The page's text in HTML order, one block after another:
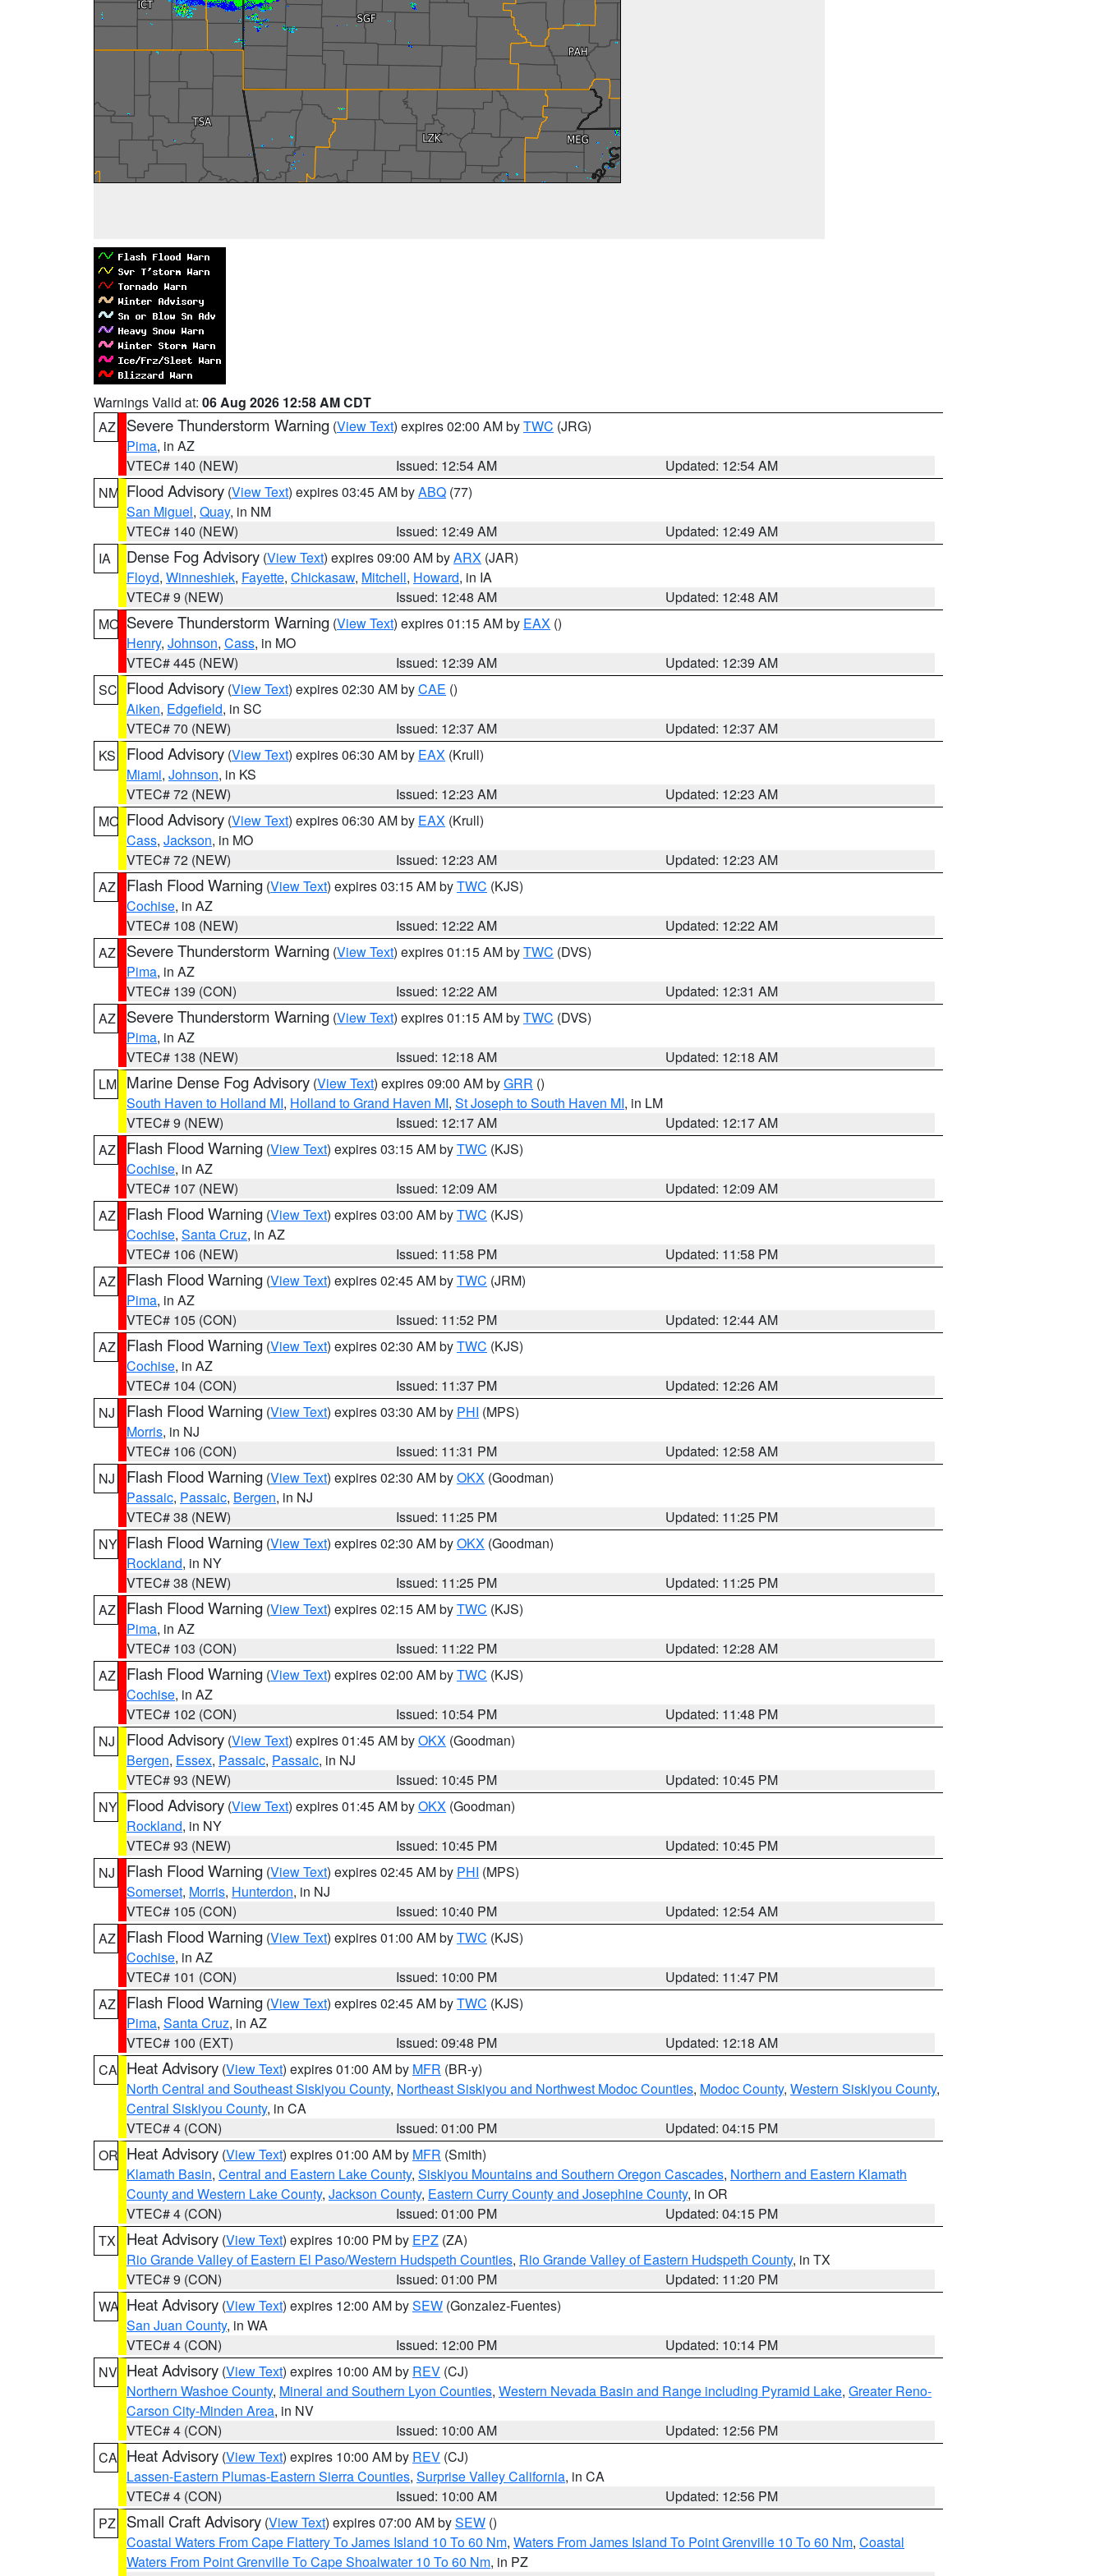
Warnings Valid at: 06 Aug 2026 12:58 AM CDT
AZ
Severe Thunderstorm Warning (View Text) expires 02:00 AM byTWC (JRG)
Pima, in AZ
VTEC# 140 (NEW)
Issued: 12:54 AM
Updated: 12:54 AM
NM Flood Advisory (View Text) expires 03:45 AM byABQ (77)
San Miguel, Quay, in NM
VTEC# 140 (NEW)
Issued: 12:49 AM
Updated: 12:49 AM
IA
Dense Fog Advisory (View Text) expires 09:00 AM byARX (JAR)
Floyd, Winneshiek, Fayette, Chickasaw, Mitchell, Howard, in IA
VTEC# 9 (NEW)
Issued: 12:48 AM
Updated: 12:48 AM
MO Severe Thunderstorm Warning (View Text) expires 01:15 AM by EAX ()
Henry, Johnson, Cass, in MO
VTEC# 445 (NEW)
Issued: 12:39 AM
Updated: 12:39 AM
SC Flood Advisory (View Text) expires 02:30 AM byCAE ()
Aiken, Edgefield, in SC
VTEC# 70 (NEW)
Issued: 12:37 AM
Updated: 12:37 AM
KS
Flood Advisory (View Text) expires 06:30 AM by EAX (Krull)
Miami, Johnson, in KS
VTEC# 72 (NEW)
Issued: 12:23 AM
Updated: 12:23 AM
MO Flood Advisory (View Text) expires 06:30 AM by EAX (Krull)
Cass, Jackson, in MO
VTEC# 72 (NEW)
Issued: 12:23 AM
Updated: 12:23 AM
AZ
Flash Flood Warning (View Text) expires 03:15 AM byTWC (KJS)
Cochise, in AZ
VTEC# 108 (NEW)
Issued: 12:22 AM
Updated: 12:22 AM
AZ
Severe Thunderstorm Warning (View Text) expires 01:15 AM byTWC (DVS)
Pima, in AZ
VTEC# 139 (CON)
Issued: 12:22 AM
Updated: 12:31 AM
AZ
Severe Thunderstorm Warning (View Text) expires 01:15 AM byTWC (DVS)
Pima, in AZ
VTEC# 138 (NEW)
Issued: 12:18 AM
Updated: 12:18 AM
LM Marine Dense Fog Advisory (View Text) expires 09:00 AM byGRR ()
South Haven to Holland MI, Holland to Grand Haven MI, St Joseph to South Haven MI, in LM
VTEC# 9 (NEW)
Issued: 12:17 AM
Updated: 12:17 AM
AZ
Flash Flood Warning (View Text) expires 03:15 AM byTWC (KJS)
Cochise, in AZ
VTEC# 107 (NEW)
Issued: 12:09 AM
Updated: 12:09 AM
AZ
Flash Flood Warning (View Text) expires 03:00 AM byTWC (KJS)
Cochise, Santa Cruz, in AZ
VTEC# 106 (NEW)
Issued: 11:58 PM
Updated: 11:58 PM
AZ
Flash Flood Warning (View Text) expires 02:45 AM byTWC (JRM)
Pima, in AZ
VTEC# 105 (CON)
Issued: 11:52 PM
Updated: 12:44 AM
AZ
Flash Flood Warning (View Text) expires 02:30 AM byTWC (KJS)
Cochise, in AZ
VTEC# 104 (CON)
Issued: 11:37 PM
Updated: 12:26 AM
NJ
Flash Flood Warning (View Text) expires 03:30 AM by PHI (MPS)
Morris, in NJ
VTEC# 106 (CON)
Issued: 11:31 PM
Updated: 12:58 AM
NJ
Flash Flood Warning (View Text) expires 02:30 AM byOKX (Goodman)
Passaic, Passaic, Bergen, in NJ
VTEC# 38 (NEW)
Issued: 11:25 PM
Updated: 11:25 PM
NY Flash Flood Warning (View Text) expires 02:30 AM byOKX (Goodman)
Rockland, in NY
VTEC# 38 (NEW)
Issued: 11:25 PM
Updated: 11:25 PM
AZ
Flash Flood Warning (View Text) expires 02:15 AM byTWC (KJS)
Pima, in AZ
VTEC# 103 (CON)
Issued: 11:22 PM
Updated: 12:28 AM
AZ
Flash Flood Warning (View Text) expires 02:00 AM byTWC (KJS)
Cochise, in AZ
VTEC# 102 (CON)
Issued: 10:54 PM
Updated: 11:48 PM
NJ
Flood Advisory (View Text) expires 01:45 AM byOKX (Goodman)
Bergen, Essex, Passaic, Passaic, in NJ
VTEC# 93 (NEW)
Issued: 10:45 PM
Updated: 10:45 PM
NY Flood Advisory (View Text) expires 01:45 AM byOKX (Goodman)
Rockland, in NY
VTEC# 93 (NEW)
Issued: 10:45 PM
Updated: 10:45 PM
NJ
Flash Flood Warning (View Text) expires 02:45 AM by PHI (MPS)
Somerset, Morris, Hunterdon, in NJ
VTEC# 105 (CON)
Issued: 10:40 PM
Updated: 12:54 AM
AZ
Flash Flood Warning (View Text) expires 01:00 AM byTWC (KJS)
Cochise, in AZ
VTEC# 101 (CON)
Issued: 10:00 PM
Updated: 11:47 PM
AZ
Flash Flood Warning (View Text) expires 02:45 AM byTWC (KJS)
Pima, Santa Cruz, in AZ
VTEC# 100 (EXT)
Issued: 09:48 PM
Updated: 12:18 AM
CA Heat Advisory (View Text) expires 01:00 AM by MFR (BR-y)
North Central and Southeast Siskiyou County, Northeast Siskiyou and Northwest Modoc Counties, Modoc County, Western Siskiyou County,
Central Siskiyou County, in CA
VTEC# 4 (CON)
Issued: 01:00 PM
Updated: 04:15 PM
OR Heat Advisory (View Text) expires 01:00 AM by MFR (Smith)
Klamath Basin, Central and Eastern Lake County, Siskiyou Mountains and Southern Oregon Cascades, Northern and Eastern Klamath
County and Western Lake County, Jackson County, Eastern Curry County and Josephine County, in OR
VTEC# 4 (CON)
Issued: 01:00 PM
Updated: 04:15 PM
TX
Heat Advisory (View Text) expires 10:00 PM by EPZ (ZA)
Rio Grande Valley of Eastern El Paso/Western Hudspeth Counties, Rio Grande Valley of Eastern Hudspeth County, in TX
VTEC# 9 (CON)
Issued: 01:00 PM
Updated: 11:20 PM
WA Heat Advisory (View Text) expires 12:00 AM bySEW (Gonzalez-Fuentes)
San Juan County, in WA
VTEC# 4 (CON)
Issued: 12:00 PM
Updated: 10:14 PM
NV Heat Advisory (View Text) expires 10:00 AM by REV (CJ)
Northern Washoe County, Mineral and Southern Lyon Counties, Western Nevada Basin and Range including Pyramid Lake, Greater Reno-
Carson City-Minden Area, in NV
VTEC# 4 (CON)
Issued: 10:00 AM
Updated: 12:56 PM
CA Heat Advisory (View Text) expires 10:00 AM by REV (CJ)
Lassen-Eastern Plumas-Eastern Sierra Counties, Surprise Valley California, in CA
VTEC# 4 (CON)
Issued: 10:00 AM
Updated: 12:56 PM
PZ
Small Craft Advisory (View Text) expires 07:00 AM bySEW ()
Coastal Waters From Cape Flattery To James Island 10 To 60 Nm, Waters From James Island To Point Grenville 10 To 60 Nm, Coastal
Waters From Point Grenville To Cape Shoalwater 10 To 60 Nm, in PZ